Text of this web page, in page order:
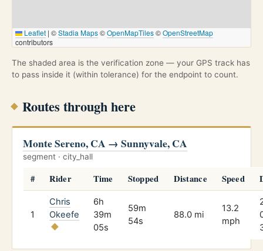
Leaflet | ©Stadia Maps©OpenMapTiles©OpenStreetMap
contributors
The shaded area is the verification zone — your GPS track has
to pass inside it (within tolerance) for the endpoint to count.
Routes through here
Monte Sereno, CA → Sunnyvale, CA
segment · city_hall
# Rider Time Stopped Distance Speed
1
Chris
Okeefe
6h
39m
05s
59m
54s
88.0 mi
13.2
mph